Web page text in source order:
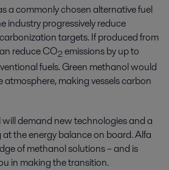
a commonly chosen alternative fuel
industry progressively reduce
targets. If produced from
reduce CO2emissions by up to
fuels. Green methanol would
atmosphere, making vessels carbon
demand new technologies and a
the energy balance on board. Alfa
of methanol solutions – and is
in making the transition.